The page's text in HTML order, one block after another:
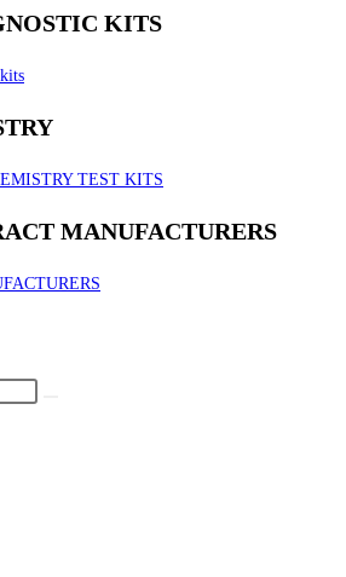
KITS
TEST KITS
MANUFACTURERS